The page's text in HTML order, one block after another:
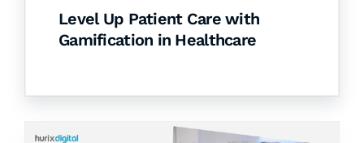
Level Up Patient Care with
Gamification in Healthcare